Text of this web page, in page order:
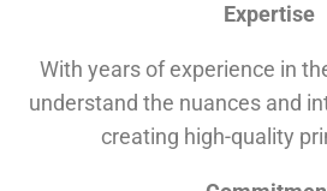
Expertise
With years of experience in
understand the nuances and
creating high-quality